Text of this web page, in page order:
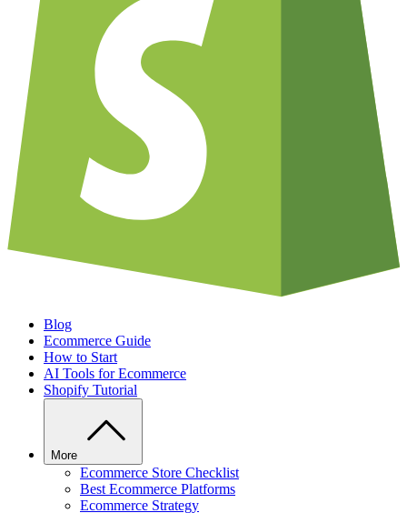
Blog
Ecommerce Guide
How to Start
AI Tools for Ecommerce
Shopify Tutorial
More
Ecommerce Store Checklist
Best Ecommerce Platforms
Ecommerce Strategy